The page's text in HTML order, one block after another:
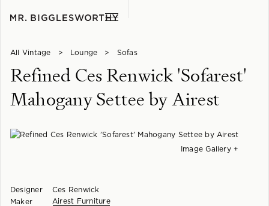
All Vintage > Lounge > Sofas
Refined Ces Renwick 'Sofarest'
Mahogany Settee by Airest
Image Gallery +
Designer
Maker
Ces Renwick
Airest Furniture